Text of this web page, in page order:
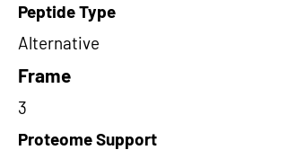
Peptide Type
Alternative
Frame
3
Proteome Support